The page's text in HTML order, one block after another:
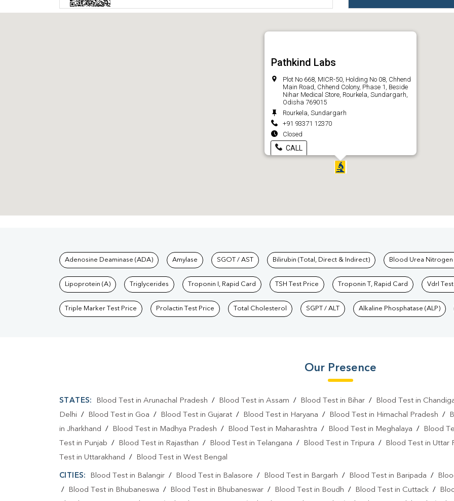
Pathkind Labs
Plot No 668, MICR-50, Holding No 08, Chhend
Main Road, Chhend Colony, Phase 1, Beside
Nihar Medical Store, Rourkela, Sundargarh,
Odisha 769015
Rourkela, Sundargarh
+91 93371 12370
Closed
CALL
Tests available at Pathkind Labs
Adenosine Deaminase (ADA) Amylase SGOT / AST Bilirubin (Total, Direct & Indirect) Blood Urea Nitrogen
Lipoprotein (A) Triglycerides Troponin I, Rapid Card TSH Test Price Troponin T, Rapid Card Vdrl
Triple Marker Test Price Prolactin Test Price Total Cholesterol SGPT / ALT Alkaline Phosphatase (ALP)
Our Presence
STATES: Blood Test in Arunachal Pradesh / Blood Test in Assam / Blood Test in Bihar/ Blood Test in
Delhi / Blood Test in Goa / Blood Test in Gujarat / Blood Test in Haryana / Blood Test in Himachal Pradesh /
in Jharkhand / Blood Test in Madhya Pradesh / Blood Test in Maharashtra / Blood Test in Meghalaya / Blood
Test in Punjab / Blood Test in Rajasthan / Blood Test in Telangana / Blood Test in Tripura / Blood Test in Uttar
Test in Uttarakhand / Blood Test in West Bengal
CITIES: Blood Test in Balangir/ Blood Test in Balasore / Blood Test in Bargarh / Blood Test in Baripada /
/
Blood Test in Bhubaneswa / Blood Test in Bhubaneswar / Blood Test in Boudh / Blood Test in Cuttack /